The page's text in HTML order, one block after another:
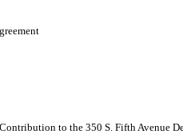
to the 350 S. Fifth Avenue